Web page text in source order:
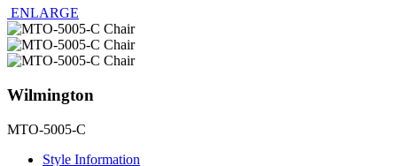
ENLARGE
Wilmington
MTO-5005-C
Style Information